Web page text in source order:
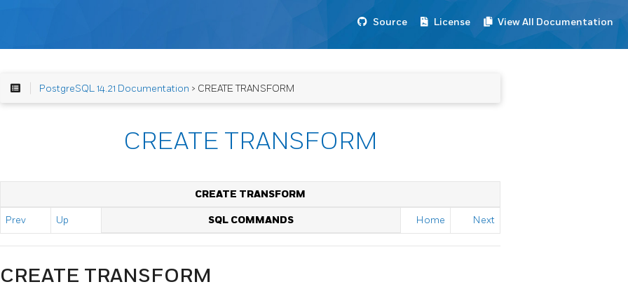
Source License View All Documentation
PostgreSQL 14.21 Documentation > CREATE TRANSFORM
CREATE TRANSFORM
CREATE TRANSFORM
Prev Up SQL COMMANDS Home Next
CREATE TRANSFORM